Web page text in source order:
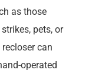
as those
pets, or
can
operated